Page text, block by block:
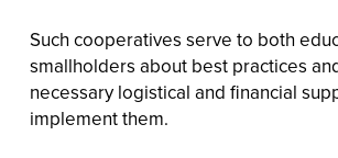
Such cooperatives serve to both
smallholders about best practices
necessary logistical and financial
implement them.